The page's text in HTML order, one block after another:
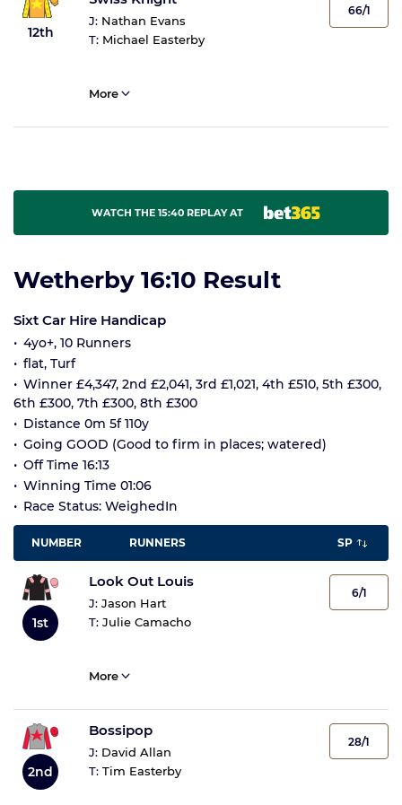
12th
J: Nathan Evans
T: Michael Easterby
66/1
More
WATCH THE 15:40 REPLAY AT
Wetherby 16:10 Result
Sixt Car Hire Handicap
4yo+, 10 Runners
flat, Turf
Winner £4,347, 2nd £2,041, 3rd £1,021, 4th £510, 5th £300,
6th £300, 7th £300, 8th £300
Distance 0m 5f 110y
Going GOOD (Good to firm in places; watered)
Off Time 16:13
Winning Time 01:06
Race Status: WeighedIn
NUMBER RUNNERS SP
1st
Look Out Louis
J: Jason Hart
T: Julie Camacho
6/1
More
2nd
Bossipop
J: David Allan
T: Tim Easterby
28/1